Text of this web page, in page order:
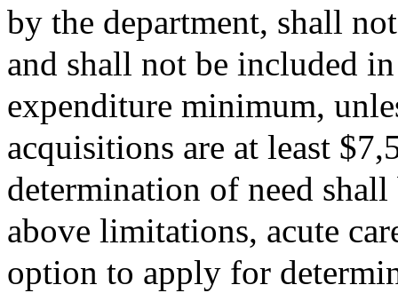
by the department, shall
and shall not be included
expenditure minimum,
acquisitions are at least
determination of need
above limitations, acute
option to apply for